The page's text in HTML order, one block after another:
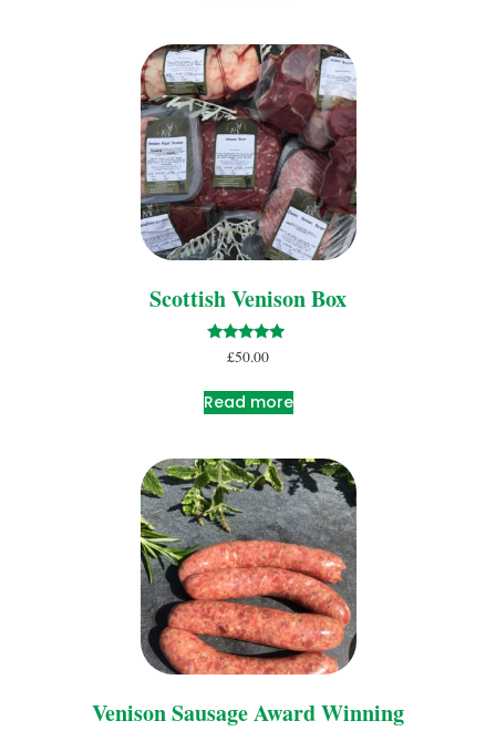
Scottish Venison Box
Rated
5.00
£50.00
Read more
Venison Sausage Award Winning